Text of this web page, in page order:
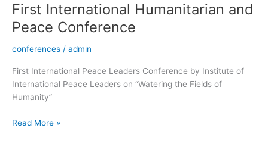
First International Humanitarian and
Peace Conference
conferences / admin
First International Peace Leaders Conference by Institute of
International Peace Leaders on “Watering the Fields of
Humanity”
Humanitarian
and
Peace
Conference
Read More »